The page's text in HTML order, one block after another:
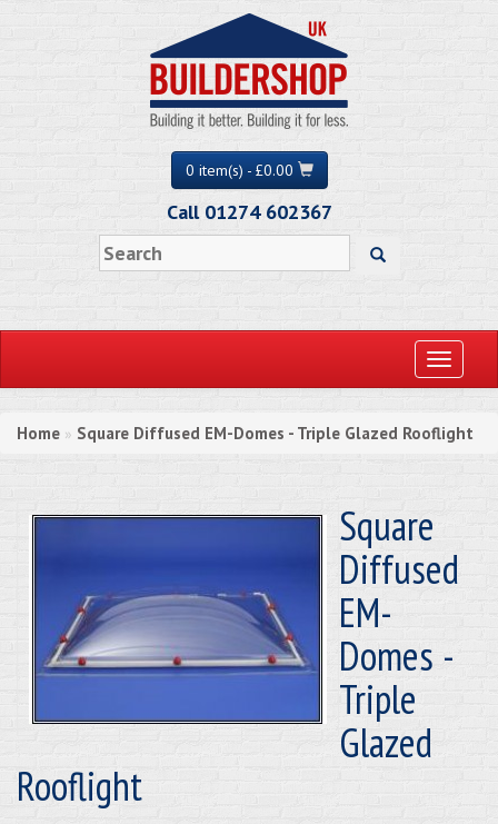
0 item(s) - £0.00
Call 01274 602367
Toggle
Home » Square Diffused EM-Domes - Triple Glazed Rooflight
Square
Diffused
EM-
Domes -
Triple
Glazed
Rooflight